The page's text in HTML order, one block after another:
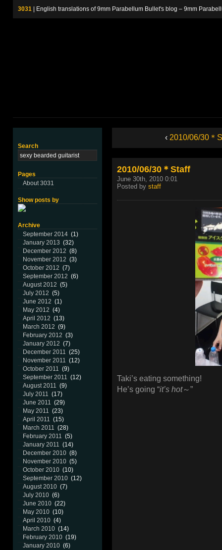
3031 | English translations of 9mm Parabellum Bullet's blog – 9mm
Search
Pages
About 3031
Show posts by
Archive
September 2014 (1)
January 2013 (32)
December 2012 (8)
November 2012 (3)
October 2012 (7)
September 2012 (6)
August 2012 (5)
July 2012 (5)
June 2012 (1)
May 2012 (4)
April 2012 (13)
March 2012 (9)
February 2012 (3)
January 2012 (7)
December 2011 (25)
November 2011 (12)
October 2011 (9)
September 2011 (12)
August 2011 (9)
July 2011 (17)
June 2011 (29)
May 2011 (23)
April 2011 (15)
March 2011 (28)
February 2011 (5)
January 2011 (14)
December 2010 (8)
November 2010 (5)
October 2010 (10)
September 2010 (12)
August 2010 (7)
July 2010 (6)
June 2010 (22)
May 2010 (10)
April 2010 (4)
March 2010 (14)
February 2010 (19)
January 2010 (6)
‹ 2010/06/30＊
2010/06/30＊Staff
June 30th, 2010 0:01
Posted by staff
Taki’s eating something!
He’s going “it’s hot～”